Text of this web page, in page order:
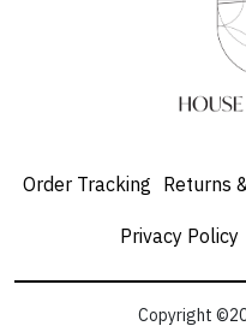
Order Tracking Returns
Privacy Policy
Copyright